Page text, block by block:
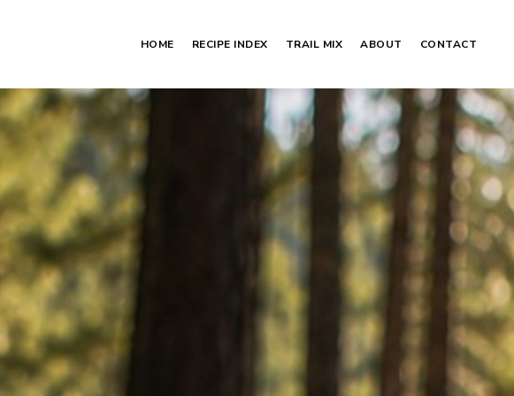
HOME RECIPE INDEX TRAIL MIX ABOUT CONTACT